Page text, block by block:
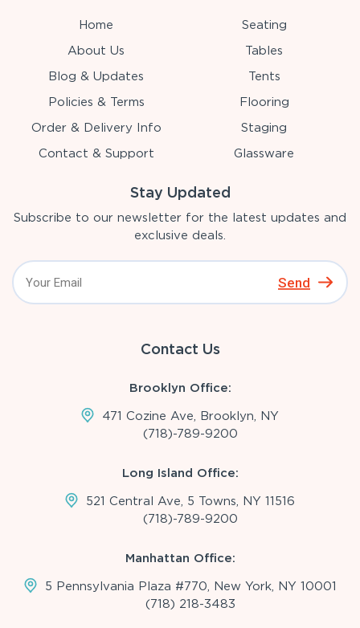
Home
About Us
Blog & Updates
Policies & Terms
Order & Delivery Info
Contact & Support
Seating
Tables
Tents
Flooring
Staging
Glassware
Stay Updated
Subscribe to our newsletter for the latest updates and
exclusive deals.
Send
Contact Us
Brooklyn Office:
471 Cozine Ave, Brooklyn, NY
(718)-789-9200
Long Island Office:
521 Central Ave, 5 Towns, NY 11516
(718)-789-9200
Manhattan Office:
5 Pennsylvania Plaza #770, New York, NY 10001
(718) 218-3483